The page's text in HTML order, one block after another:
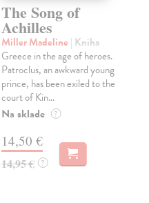
The Song of
Achilles
Miller Madeline | Kniha
Greece in the age of heroes.
Patroclus, an awkward young
prince, has been exiled to the
court of Kin...
Na sklade ?
14,50 €
14,95 € ?